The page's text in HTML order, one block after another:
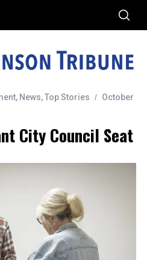
, News,Top Stories
October
City Council Seat